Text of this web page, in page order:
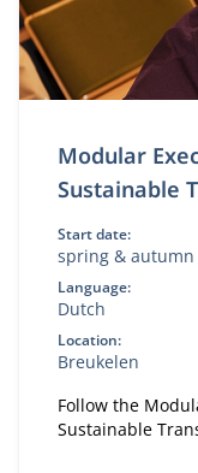
Modular
Sustainable
Start date:
spring & autumn
Language:
Dutch
Location:
Breukelen
Follow the
Sustainable